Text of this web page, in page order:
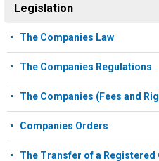
Legislation
The Companies Law
The Companies Regulations
The Companies (Fees and
Companies Orders
The Transfer of a Registered